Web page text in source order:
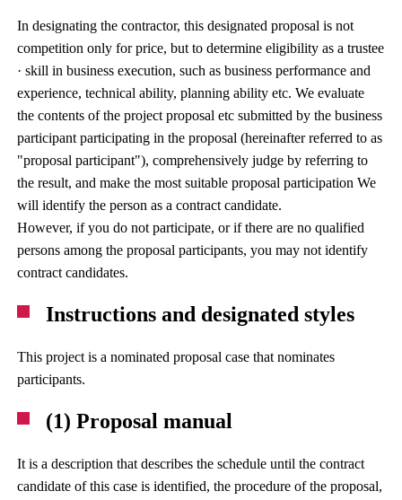
In designating the contractor, this designated proposal is not
competition only for price, but to determine eligibility as a trustee
· skill in business execution, such as business performance and
experience, technical ability, planning ability etc. We evaluate
the contents of the project proposal etc submitted by the business
participant participating in the proposal (hereinafter referred to as
"proposal participant"), comprehensively judge by referring to
the result, and make the most suitable proposal participation We
will identify the person as a contract candidate.
However, if you do not participate, or if there are no qualified
persons among the proposal participants, you may not identify
contract candidates.
Instructions and designated styles
This project is a nominated proposal case that nominates
participants.
(1) Proposal manual
It is a description that describes the schedule until the contract
candidate of this case is identified, the procedure of the proposal,